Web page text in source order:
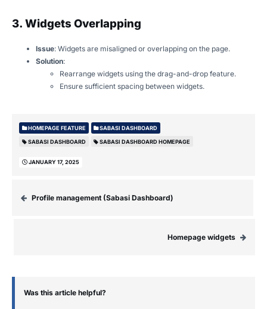
3. Widgets Overlapping
Issue: Widgets are misaligned or overlapping on the page.
Solution:
Rearrange widgets using the drag-and-drop feature.
Ensure sufficient spacing between widgets.
HOMEPAGE FEATURE SABASI DASHBOARD
SABASI DASHBOARD SABASI DASHBOARD HOMEPAGE
JANUARY 17, 2025
Profile management (Sabasi Dashboard)
Homepage widgets
Was this article helpful?